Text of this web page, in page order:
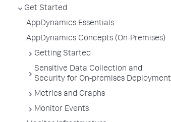
Get Started
AppDynamics Essentials
AppDynamics Concepts (On-Premises)
Getting Started
Sensitive Data Collection and
Security for On-premises Deployment
Metrics and Graphs
Monitor Events